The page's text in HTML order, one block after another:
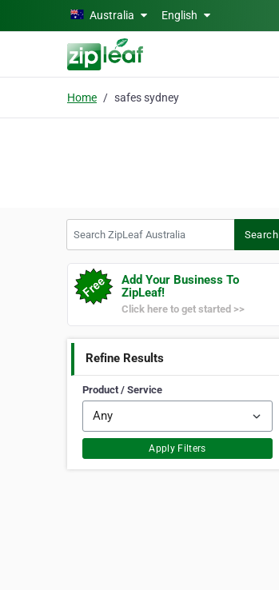
Skip to main contentAustralia English
Home safes sydney
Search
Add Your Business To
ZipLeaf!
Click here to get started >>
Refine Results
Product / Service
Apply Filters